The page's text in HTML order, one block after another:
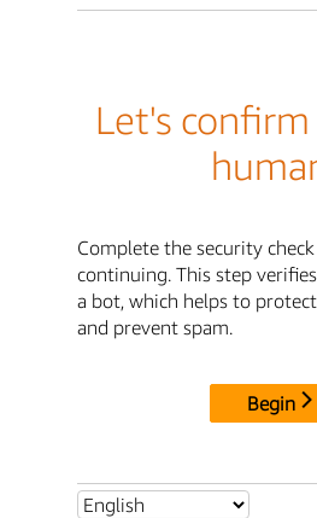
Let's
Complete the security
continuing. This step
a bot, which helps to
and prevent spam.
Begin